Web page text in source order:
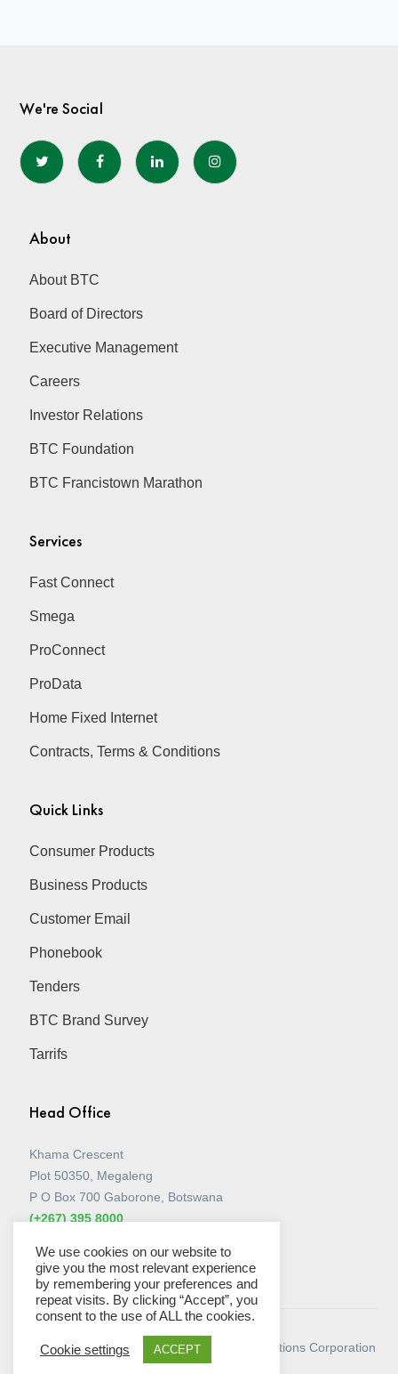
We're Social
About
About BTC
Board of Directors
Executive Management
Careers
Investor Relations
BTC Foundation
BTC Francistown Marathon
Services
Fast Connect
Smega
ProConnect
ProData
Home Fixed Internet
Contracts, Terms & Conditions
Quick Links
Consumer Products
Business Products
Customer Email
Phonebook
Tenders
BTC Brand Survey
Tarrifs
Head Office
Khama Crescent
Plot 50350, Megaleng
P O Box 700 Gaborone, Botswana
(+267) 395 8000
View all Stores
© Copyright 2026 - Botswana Telecommunications Corporation
Limited.
We use cookies on our website to
give you the most relevant experience
by remembering your preferences and
repeat visits. By clicking “Accept”, you
consent to the use of ALL the cookies.
Cookie settings ACCEPT